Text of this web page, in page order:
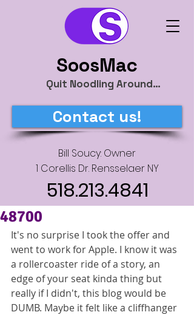
Quit Noodling Around…
Bill Soucy: Owner
1 Corellis Dr. Rensselaer NY
518.213.4841
SoosMac
Contact us!
48700
It's no surprise I took the offer and
went to work for Apple. I know it was
a rollercoaster ride of a story, an
edge of your seat kinda thing but
really if I didn't, this blog would be
DUMB. Maybe it felt like a cliffhanger